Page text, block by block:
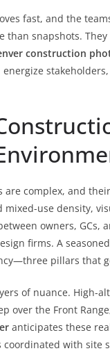
fast, and the
snapshots.
construction
complex, and
use density,
owners, GCs,
firms. A seasoned
pillars that
of nuance. High-
over the Front
anticipates these
with